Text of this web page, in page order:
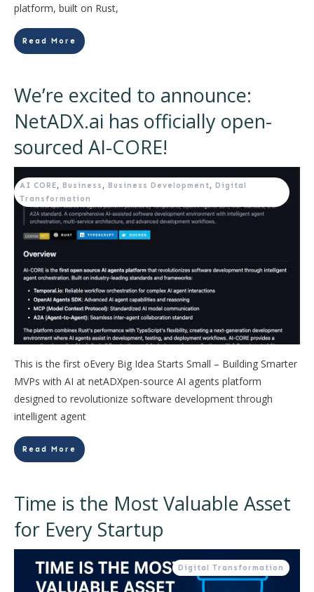
platform, built on Rust,
Read More
We’re excited to announce:
NetADX.ai has officially open-
sourced AI-CORE!
AI CORE, Business , Business Development, Digital
Transformation
This is the first oEvery Big Idea Starts Small – Building Smarter
MVPs with AI at netADXpen-source AI agents platform
designed to revolutionize software development through
intelligent agent
Read More
Time is the Most Valuable Asset
for Every Startup
Digital Transformation